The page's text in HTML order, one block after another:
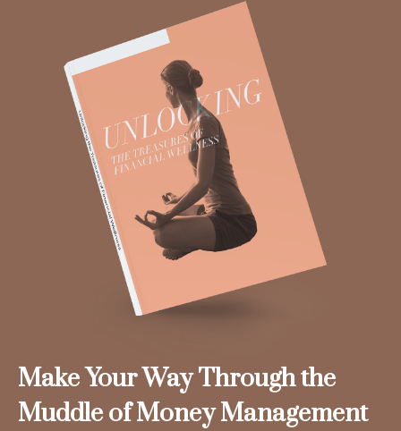
Make Your Way Through the
Muddle of Money Management